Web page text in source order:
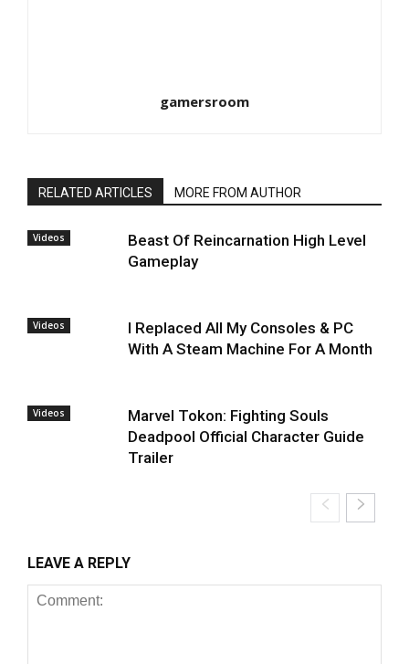
gamersroom
RELATED ARTICLES MORE FROM AUTHOR
Videos
Beast Of Reincarnation High Level
Gameplay
Videos
I Replaced All My Consoles & PC
With A Steam Machine For A Month
Videos
Marvel Tokon: Fighting Souls
Deadpool Official Character Guide
Trailer
LEAVE A REPLY